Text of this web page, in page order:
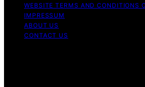
WEBSITE TERMS AND CONDITIONS
IMPRESSUM
ABOUT US
CONTACT US